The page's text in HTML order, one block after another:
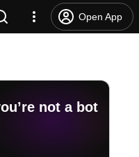
Open App
not a bot